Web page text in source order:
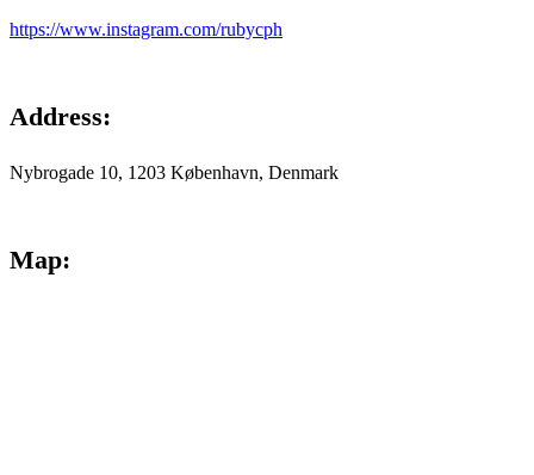
https://www.instagram.com/rubycph
Address:
Nybrogade 10, 1203 København, Denmark
Map: